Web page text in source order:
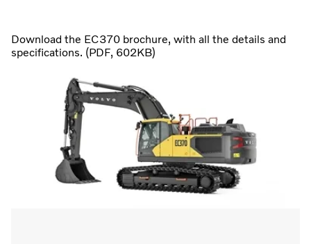
Download the EC370 brochure, with all the details and
specifications. (PDF, 602KB)